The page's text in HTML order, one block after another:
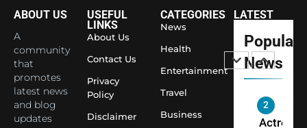
ABOUT US
A
community
that
promotes
latest news
and blog
updates
USEFUL
LINKS
About Us
Contact Us
Privacy
Policy
Disclaimer
CATEGORIES
News
Health
Entertainment
Travel
Business
LATEST
Popular
News
Temple
2
Actress
Shivani
Sharma,
Indian
cricketer
Virat
3
Spiritual